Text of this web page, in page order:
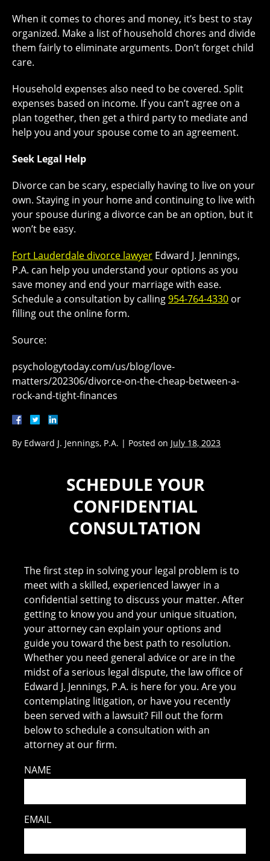
When it comes to chores and money, it’s best to stay
organized. Make a list of household chores and divide
them fairly to eliminate arguments. Don’t forget child
care.
Household expenses also need to be covered. Split
expenses based on income. If you can’t agree on a
plan together, then get a third party to mediate and
help you and your spouse come to an agreement.
Seek Legal Help
Divorce can be scary, especially having to live on your
own. Staying in your home and continuing to live with
your spouse during a divorce can be an option, but it
won’t be easy.
Fort Lauderdale divorce lawyer Edward J. Jennings,
P.A. can help you understand your options as you
save money and end your marriage with ease.
Schedule a consultation by calling954-764-4330 or
filling out the online form.
Source:
psychologytoday.com/us/blog/love-
matters/202306/divorce-on-the-cheap-between-a-
rock-and-tight-finances
By Edward J. Jennings, P.A. | Posted on July 18, 2023
SCHEDULE YOUR
CONFIDENTIAL
CONSULTATION
The first step in solving your legal problem is to
meet with a skilled, experienced lawyer in a
confidential setting to discuss your matter. After
getting to know you and your unique situation,
your attorney can explain your options and
guide you toward the best path to resolution.
Whether you need general advice or are in the
midst of a serious legal dispute, the law office of
Edward J. Jennings, P.A. is here for you. Are you
contemplating litigation, or have you recently
been served with a lawsuit? Fill out the form
below to schedule a consultation with an
attorney at our firm.
NAME
EMAIL